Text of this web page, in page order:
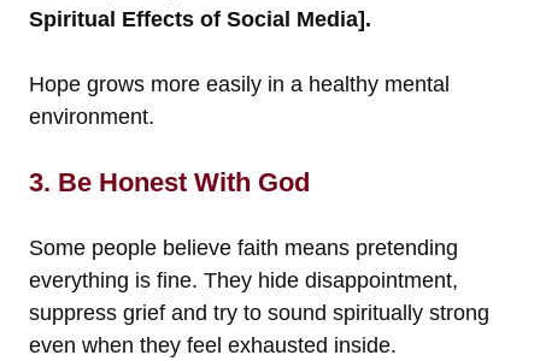
Spiritual Effects of Social Media].
Hope grows more easily in a healthy mental
environment.
3. Be Honest With God
Some people believe faith means pretending
everything is fine. They hide disappointment,
suppress grief and try to sound spiritually strong
even when they feel exhausted inside.